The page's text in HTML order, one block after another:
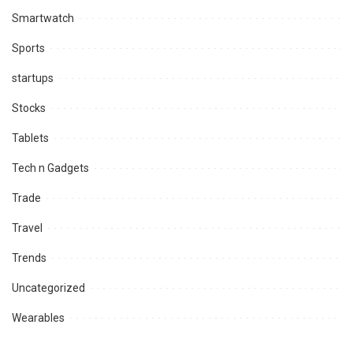
Smartwatch
Sports
startups
Stocks
Tablets
Tech n Gadgets
Trade
Travel
Trends
Uncategorized
Wearables